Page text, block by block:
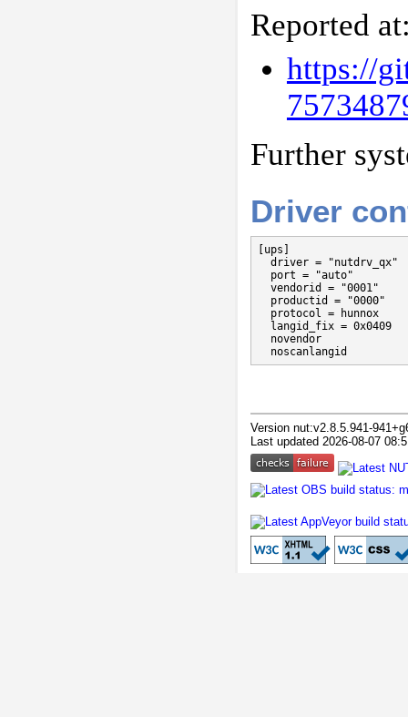
Reported
https://
Further
Driver
[ups]
  driver = "nutdrv_qx"
  port = "auto"
  vendorid = "0001"
  productid = "0000"
  protocol = hunnox
  langid_fix = 0x0409
  novendor
  noscanlangid
Version nut:v2.8.5.941-
Last updated 2026-08-07